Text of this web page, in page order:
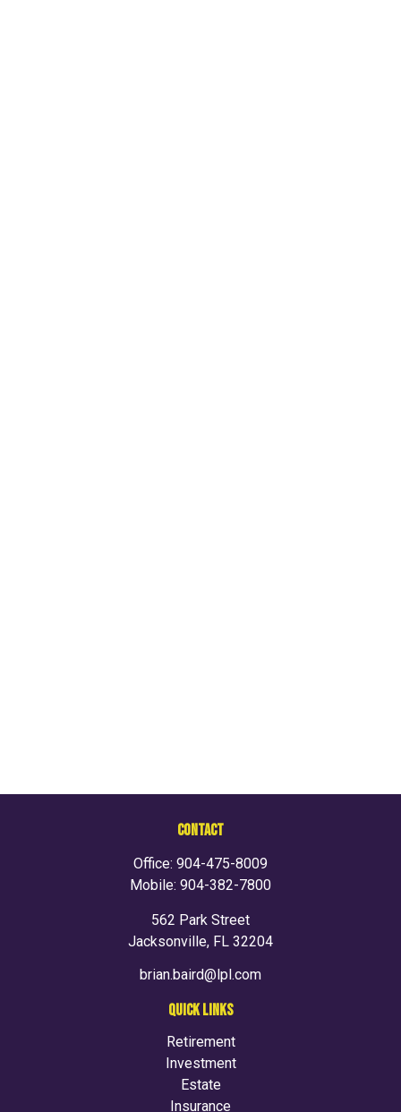
CONTACT
Office: 904-475-8009
Mobile: 904-382-7800
562 Park Street
Jacksonville, FL 32204
brian.baird@lpl.com
QUICK LINKS
Retirement
Investment
Estate
Insurance